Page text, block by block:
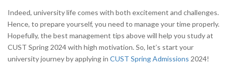
Indeed, university life comes with both excitement and challenges.
Hence, to prepare yourself, you need to manage your time properly.
Hopefully, the best management tips above will help you study at
CUST Spring 2024 with high motivation. So, let’s start your
university journey by applying in CUST Spring Admissions 2024!